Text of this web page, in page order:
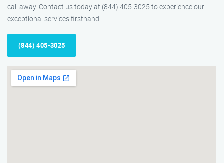
call away. Contact us today at (844) 405-3025 to experience our
exceptional services firsthand.
(844) 405-3025